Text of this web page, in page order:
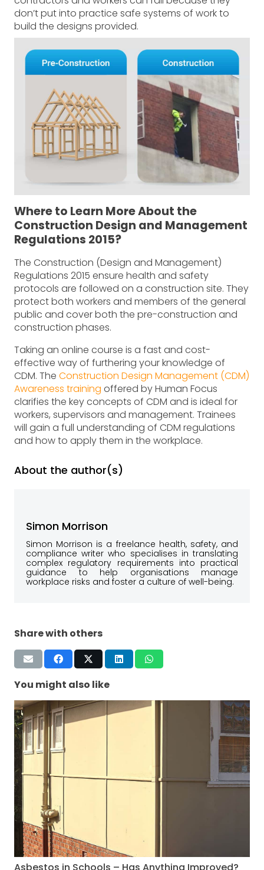
don’t put into practice safe systems of work to
build the designs provided.
Where to Learn More About the
Construction Design and Management
Regulations 2015?
The Construction (Design and Management)
Regulations 2015 ensure health and safety
protocols are followed on a construction site. They
protect both workers and members of the general
public and cover both the pre-construction and
construction phases.
Taking an online course is a fast and cost-
effective way of furthering your knowledge of
CDM. The Construction Design Management (CDM)
Awareness training offered by Human Focus
clarifies the key concepts of CDM and is ideal for
workers, supervisors and management. Trainees
will gain a full understanding of CDM regulations
and how to apply them in the workplace.
About the author(s)
Simon Morrison
Simon Morrison is a freelance health, safety, and
compliance writer who specialises in translating
complex regulatory requirements into practical
guidance to help organisations manage
workplace risks and foster a culture of well-being.
Share with others
You might also like